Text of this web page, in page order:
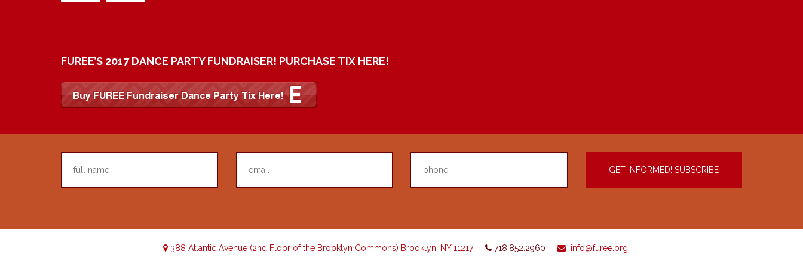
FUREE’S 2017 DANCE PARTY FUNDRAISER! PURCHASE TIX HERE!
388 Atlantic Avenue (2nd Floor of the Brooklyn Commons) Brooklyn, NY 11217 718.852.2960 info@furee.org